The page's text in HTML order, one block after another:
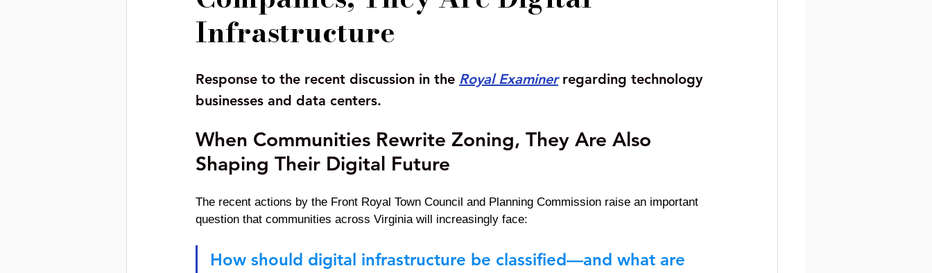
Infrastructure
Response to the recent discussion in the Royal Examiner regarding technology
businesses and data centers.
When Communities Rewrite Zoning, They Are Also
Shaping Their Digital Future
The recent actions by the Front Royal Town Council and Planning Commission raise an important
question that communities across Virginia will increasingly face:
How should digital infrastructure be classified—and what are